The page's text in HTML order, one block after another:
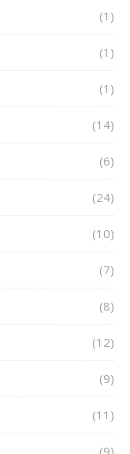
(1)
(1)
(1)
(14)
(6)
(24)
(10)
(7)
(8)
(12)
(9)
(11)
(9)